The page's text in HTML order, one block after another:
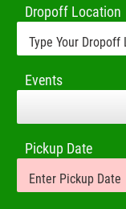
Dropoff Location
Events
Pickup Date